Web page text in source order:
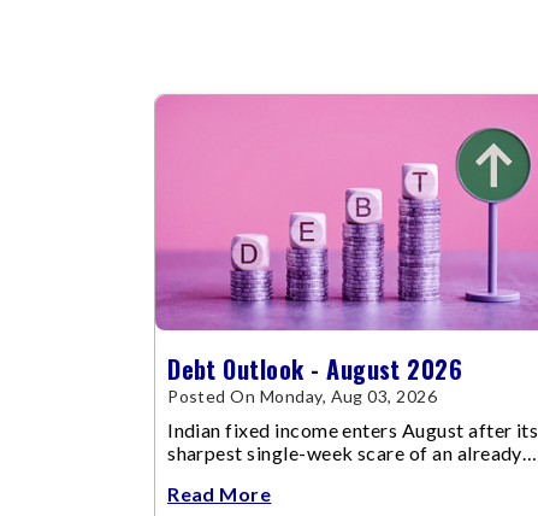
Debt Outlook - August 2026
Posted On Monday, Aug 03, 2026
Indian fixed income enters August after its
sharpest single-week scare of an already
Read More